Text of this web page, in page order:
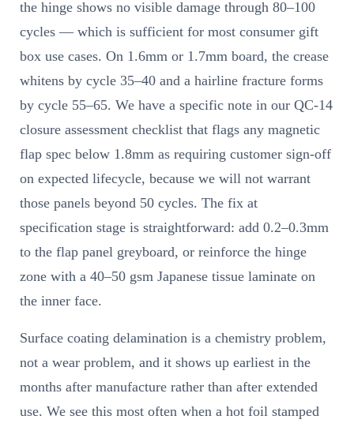
the hinge shows no visible damage through 80–100
cycles — which is sufficient for most consumer gift
box use cases. On 1.6mm or 1.7mm board, the crease
whitens by cycle 35–40 and a hairline fracture forms
by cycle 55–65. We have a specific note in our QC-14
closure assessment checklist that flags any magnetic
flap spec below 1.8mm as requiring customer sign-off
on expected lifecycle, because we will not warrant
those panels beyond 50 cycles. The fix at
specification stage is straightforward: add 0.2–0.3mm
to the flap panel greyboard, or reinforce the hinge
zone with a 40–50 gsm Japanese tissue laminate on
the inner face.
Surface coating delamination is a chemistry problem,
not a wear problem, and it shows up earliest in the
months after manufacture rather than after extended
use. We see this most often when a hot foil stamped